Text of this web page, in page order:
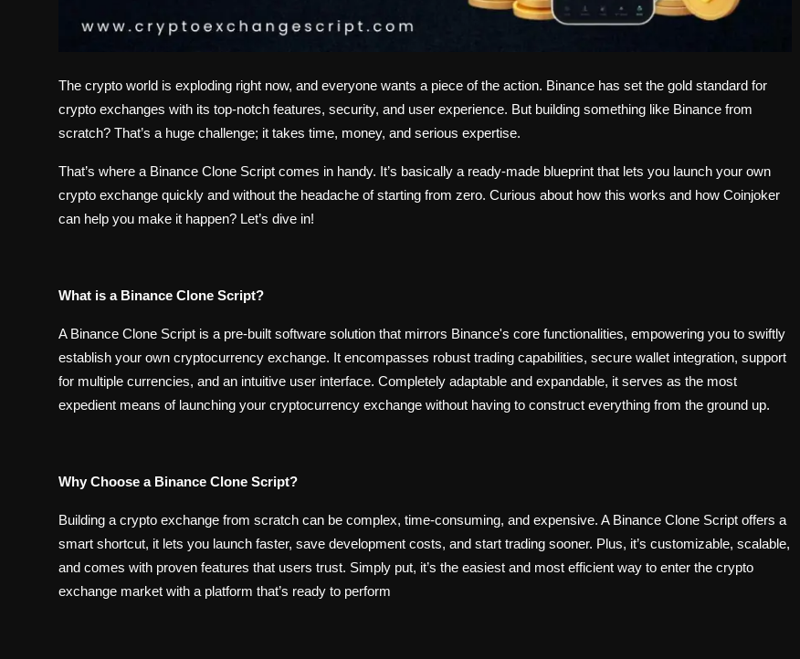
The crypto world is exploding right now, and everyone wants a piece of the action. Binance has set the gold standard for
crypto exchanges with its top-notch features, security, and user experience. But building something like Binance from
scratch? That’s a huge challenge; it takes time, money, and serious expertise.
That’s where a Binance Clone Script comes in handy. It’s basically a ready-made blueprint that lets you launch your own
crypto exchange quickly and without the headache of starting from zero. Curious about how this works and how Coinjoker
can help you make it happen? Let’s dive in!
What is a Binance Clone Script?
A Binance Clone Script is a pre-built software solution that mirrors Binance's core functionalities, empowering you to swiftly
establish your own cryptocurrency exchange. It encompasses robust trading capabilities, secure wallet integration, support
for multiple currencies, and an intuitive user interface. Completely adaptable and expandable, it serves as the most
expedient means of launching your cryptocurrency exchange without having to construct everything from the ground up.
Why Choose a Binance Clone Script?
Building a crypto exchange from scratch can be complex, time-consuming, and expensive. A Binance Clone Script offers a
smart shortcut, it lets you launch faster, save development costs, and start trading sooner. Plus, it’s customizable, scalable,
and comes with proven features that users trust. Simply put, it’s the easiest and most efficient way to enter the crypto
exchange market with a platform that’s ready to perform